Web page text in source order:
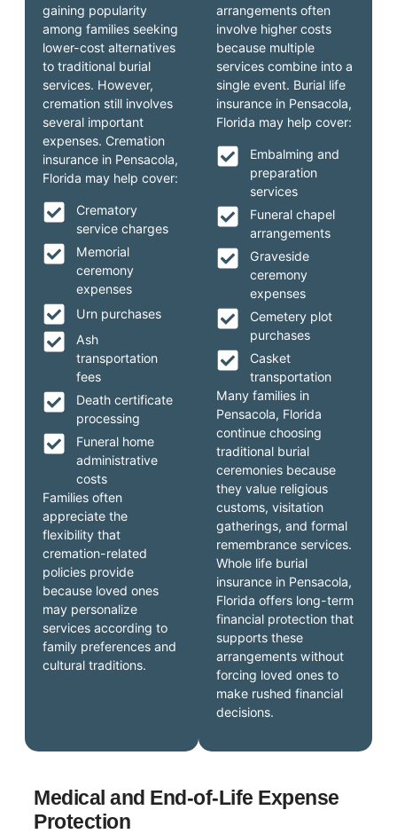
arrangements often
involve higher costs
because multiple
services combine into a
single event. Burial life
insurance in Pensacola,
Florida may help cover:
Embalming and
preparation
services
Funeral chapel
arrangements
Graveside
ceremony
expenses
Cemetery plot
purchases
Casket
transportation
Many families in
Pensacola, Florida
continue choosing
traditional burial
ceremonies because
they value religious
customs, visitation
gatherings, and formal
remembrance services.
Whole life burial
insurance in Pensacola,
Florida offers long-term
financial protection that
supports these
arrangements without
forcing loved ones to
make rushed financial
decisions.
gaining popularity
among families seeking
lower-cost alternatives
to traditional burial
services. However,
cremation still involves
several important
expenses. Cremation
insurance in Pensacola,
Florida may help cover:
Crematory
service charges
Memorial
ceremony
expenses
Urn purchases
Ash
transportation
fees
Death certificate
processing
Funeral home
administrative
costs
Families often
appreciate the
flexibility that
cremation-related
policies provide
because loved ones
may personalize
services according to
family preferences and
cultural traditions.
Medical and End-of-Life Expense
Protection